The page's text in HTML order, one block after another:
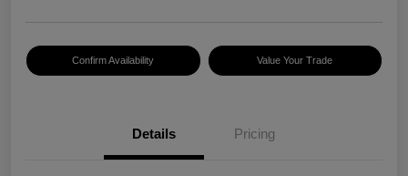
Confirm Availability Value Your Trade
Details Pricing